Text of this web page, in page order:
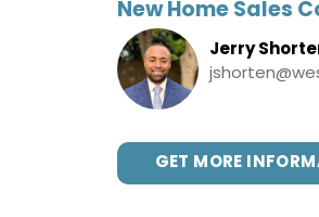
New Home Sales
Jerry
GET MORE